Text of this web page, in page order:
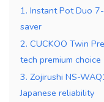
1. Instant Pot Duo
saver
2. CUCKOO Twin
tech premium choice
3. Zojirushi NS-
Japanese reliability